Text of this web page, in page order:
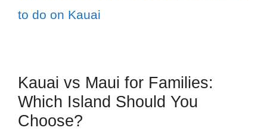
to do on Kauai
Kauai vs Maui for Families:
Which Island Should You
Choose?